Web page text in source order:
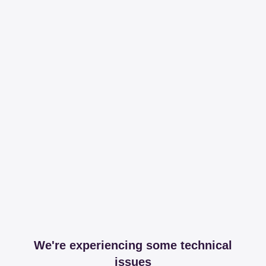
We're experiencing some technical
issues